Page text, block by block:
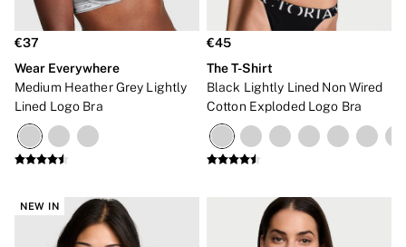
€37
Wear Everywhere
Medium Heather Grey Lightly
Lined Logo Bra
€45
The T-Shirt
Black Lightly Lined Non Wired
Cotton Exploded Logo Bra
NEW IN